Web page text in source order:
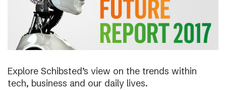
Explore Schibsted’s view on the trends within
tech, business and our daily lives.